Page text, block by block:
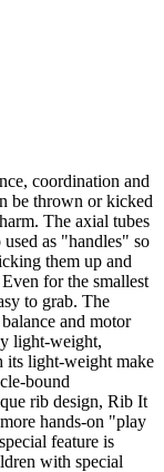
coordination and
be thrown or kicked
The axial tubes
as "handles" so
them up and
for the smallest
to grab. The
and motor
light-weight,
its light-weight make
bound
rib design, Rib It
hands-on "play
feature is
with special